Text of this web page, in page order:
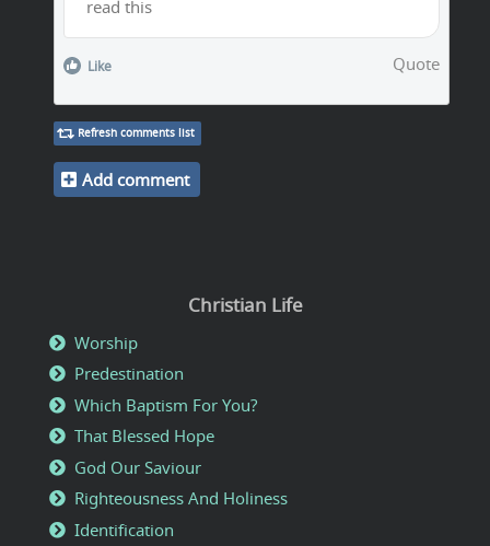
read this
Like Quote
Refresh comments list
Add comment
Christian Life
Worship
Predestination
Which Baptism For You?
That Blessed Hope
God Our Saviour
Righteousness And Holiness
Identification